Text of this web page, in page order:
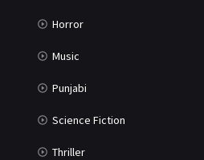
Horror
Music
Punjabi
Science Fiction
Thriller